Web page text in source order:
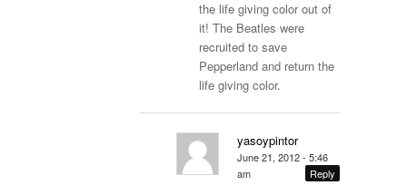
the life giving color out of
it! The Beatles were
recruited to save
Pepperland and return the
life giving color.
yasoypintor
June 21, 2012 - 5:46
am
Reply